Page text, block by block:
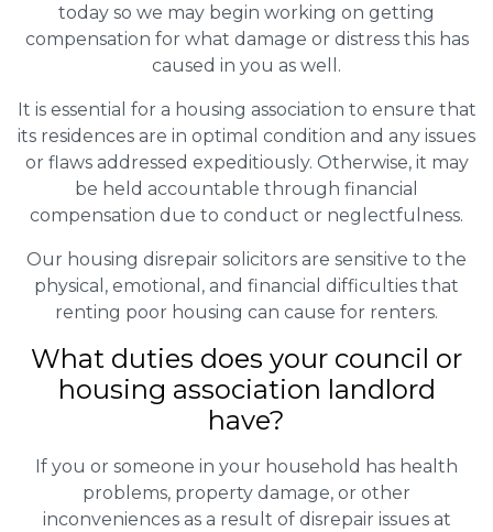
today so we may begin working on getting
compensation for what damage or distress this has
caused in you as well.
It is essential for a housing association to ensure that
its residences are in optimal condition and any issues
or flaws addressed expeditiously. Otherwise, it may
be held accountable through financial
compensation due to conduct or neglectfulness.
Our housing disrepair solicitors are sensitive to the
physical, emotional, and financial difficulties that
renting poor housing can cause for renters.
What duties does your council or
housing association landlord
have?
If you or someone in your household has health
problems, property damage, or other
inconveniences as a result of disrepair issues at